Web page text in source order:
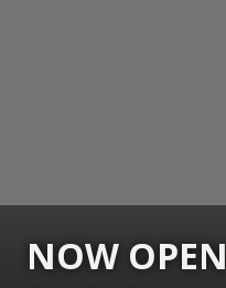
NOW OPEN